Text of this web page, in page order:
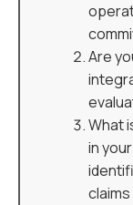
Are
What
in